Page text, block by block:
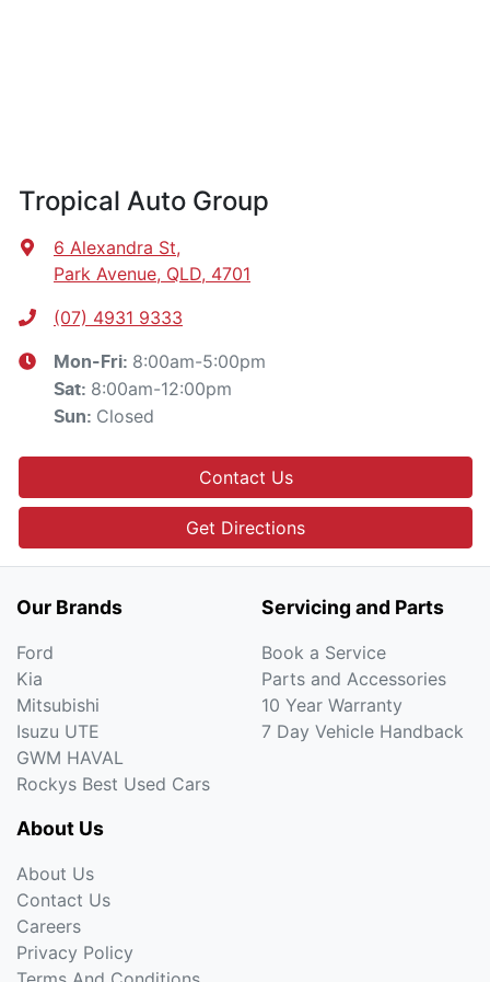
Tropical Auto Group
6 Alexandra St,
Park Avenue, QLD, 4701
(07) 4931 9333
Mon-Fri: 8:00am-5:00pm
Sat: 8:00am-12:00pm
Sun: Closed
Contact Us
Get Directions
Our Brands
Ford
Kia
Mitsubishi
Isuzu UTE
GWM HAVAL
Rockys Best Used Cars
Servicing and Parts
Book a Service
Parts and Accessories
10 Year Warranty
7 Day Vehicle Handback
About Us
About Us
Contact Us
Careers
Privacy Policy